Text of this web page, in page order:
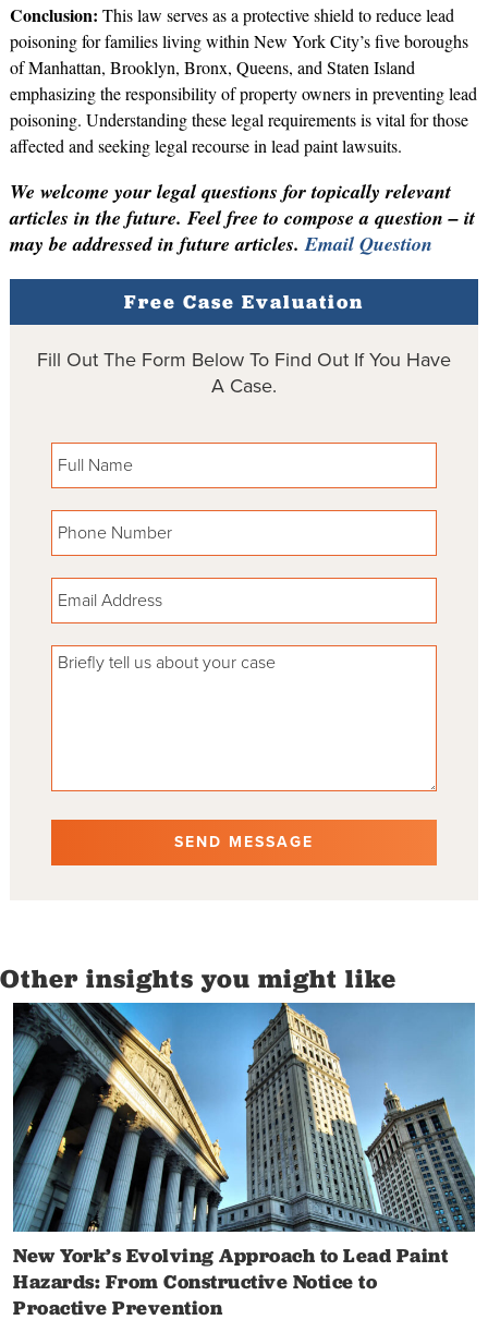
Conclusion: This law serves as a protective shield to reduce lead
poisoning for families living within New York City’s five boroughs
of Manhattan, Brooklyn, Bronx, Queens, and Staten Island
emphasizing the responsibility of property owners in preventing lead
poisoning. Understanding these legal requirements is vital for those
affected and seeking legal recourse in lead paint lawsuits.
We welcome your legal questions for topically relevant
articles in the future. Feel free to compose a question – it
may be addressed in future articles.Email Question
Free Case Evaluation
Fill Out The Form Below To Find Out If You Have
A Case.
Please leave this field empty.
Other insights you might like
New York’s Evolving Approach to Lead Paint
Hazards: From Constructive Notice to
Proactive Prevention